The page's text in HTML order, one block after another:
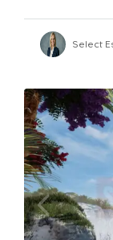
Select